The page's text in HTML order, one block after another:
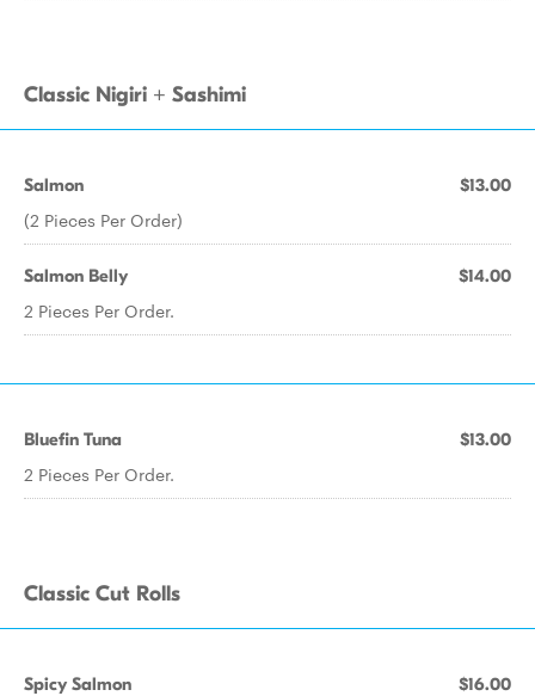
Classic Nigiri + Sashimi
Salmon $13.00
(2 Pieces Per Order)
Salmon Belly $14.00
2 Pieces Per Order.
Bluefin Tuna $13.00
2 Pieces Per Order.
Classic Cut Rolls
Spicy Salmon $16.00